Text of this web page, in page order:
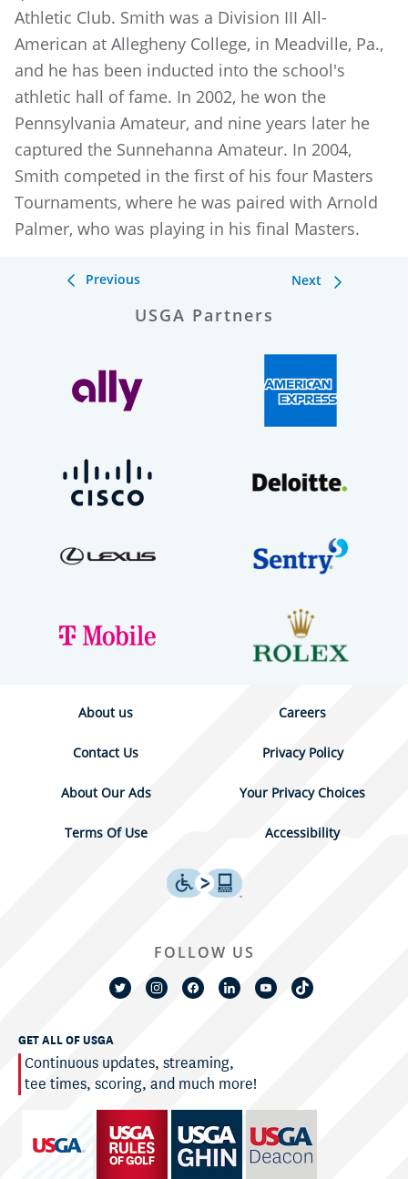
Athletic Club. Smith was a Division III All-
American at Allegheny College, in Meadville, Pa.,
and he has been inducted into the school's
athletic hall of fame. In 2002, he won the
Pennsylvania Amateur, and nine years later he
captured the Sunnehanna Amateur. In 2004,
Smith competed in the first of his four Masters
Tournaments, where he was paired with Arnold
Palmer, who was playing in his final Masters.
Previous Next
USGA Partners
About us Careers
Contact Us Privacy Policy
About Our Ads Your Privacy Choices
Terms Of Use Accessibility
GET ALL OF USGA
Continuous updates, streaming,
tee times, scoring, and much more!
FOLLOW US